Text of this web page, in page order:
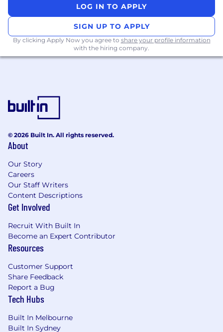
Ability to manage multiple roles, while
maintaining an exceptional candidate
experience.
You use data to make informed decisions.
Operationally excellent, you can
demonstrate your experience optimising
Has strong relationship skills - you connect
easily with others and can flex your style to
establish effective relationships.
Is a problem solver - you approach
not afraid to admit when something isn't
going right. You have the determination to
assess all aspects of a recruitment process
to identify opportunities to improve.
Has a sense of urgency and a passion for
execute fast, without compromising on
quality. You have a bias for action, and don’t
sit around waiting to be told what to do.
Has integrity - you care about delivering an
outstanding candidate experience whether
they are right for the role or not. You keep
hiring managers up to date and informed.
Curious - you're not afraid to ask questions
and explore.
Team player - understands that diverse
LOG IN TO APPLY
SIGN UP TO APPLY
By clicking Apply Now you agree to share your profile information
with the hiring company.
© 2026 Built In. All rights reserved.
About
Our Story
Careers
Our Staff Writers
Content Descriptions
Get Involved
Recruit With Built In
Become an Expert Contributor
Resources
Customer Support
Share Feedback
Report a Bug
Tech Hubs
Built In Melbourne
Built In Sydney